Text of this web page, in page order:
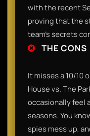
with the recent
proving that the
team's secrets
THE CONS
It misses a 10/10
House vs. The
occasionally feel
seasons. You
spies mess up,